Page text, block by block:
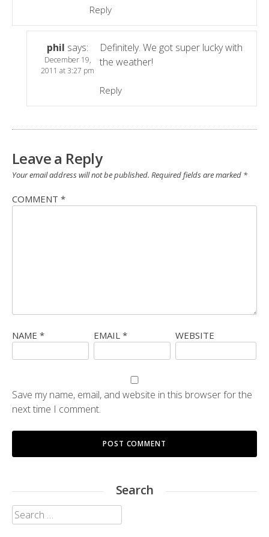
Reply
phil says:
December 19,
2011 at 3:27 pm
Definitely. We got super lucky with
the weather!
Reply
Leave a Reply
Your email address will not be published. Required fields are marked *
COMMENT *
NAME * EMAIL * WEBSITE
Save my name, email, and website in this browser for the
next time I comment.
Search
Search
for: